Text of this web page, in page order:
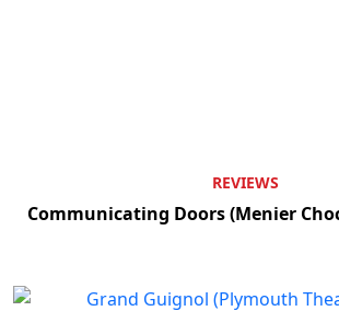
REVIEWS
Communicating Doors (Menier